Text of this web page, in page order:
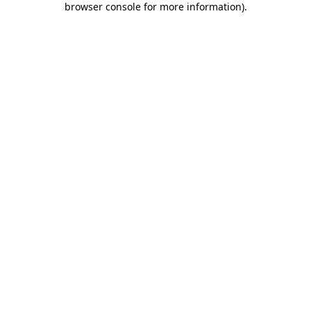
browser console for more information).